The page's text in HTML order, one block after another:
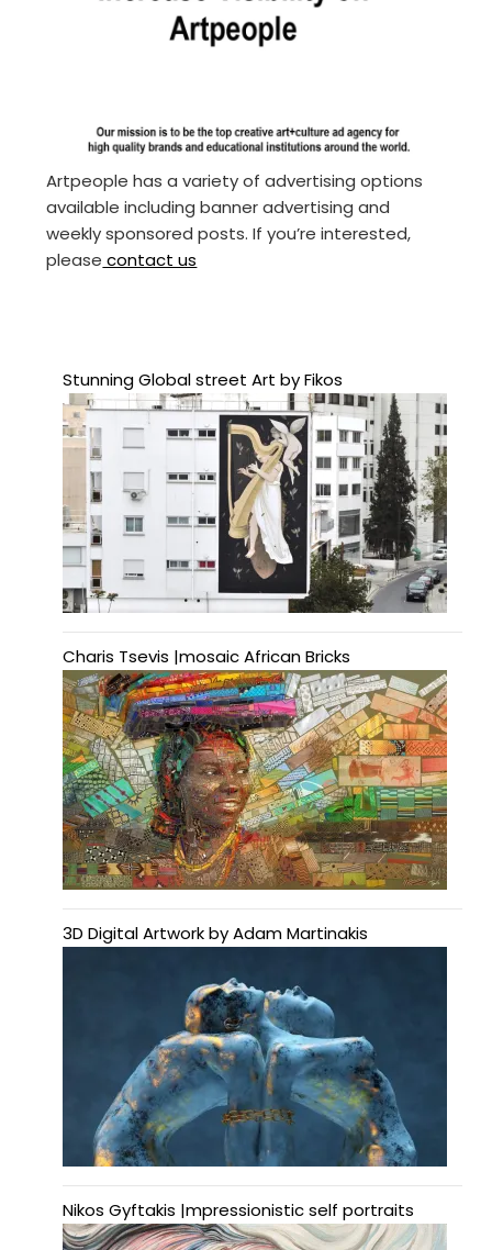
Artpeople has a variety of advertising options
available including banner advertising and
weekly sponsored posts. If you’re interested,
please contact us
Stunning Global street Art by Fikos
Charis Tsevis |mosaic African Bricks
3D Digital Artwork by Adam Martinakis
Nikos Gyftakis |mpressionistic self portraits